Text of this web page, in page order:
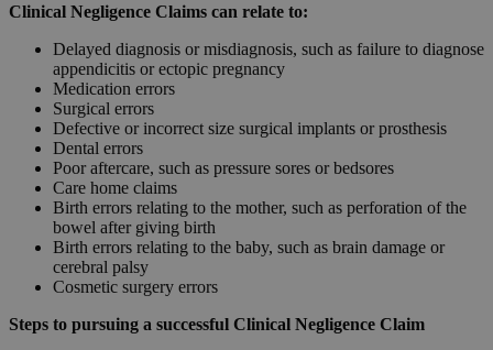
Clinical Negligence Claims can relate to:
Delayed diagnosis or misdiagnosis, such as failure to diagnose
appendicitis or ectopic pregnancy
Medication errors
Surgical errors
Defective or incorrect size surgical implants or prosthesis
Dental errors
Poor aftercare, such as pressure sores or bedsores
Care home claims
Birth errors relating to the mother, such as perforation of the
bowel after giving birth
Birth errors relating to the baby, such as brain damage or
cerebral palsy
Cosmetic surgery errors
Steps to pursuing a successful Clinical Negligence Claim